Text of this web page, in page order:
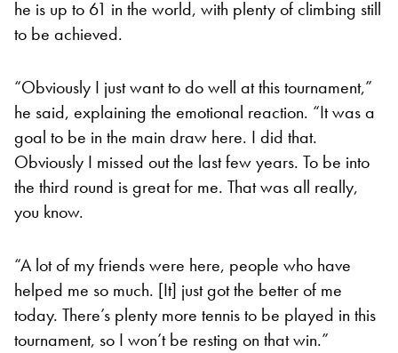
he is up to 61 in the world, with plenty of climbing still
to be achieved.
“Obviously I just want to do well at this tournament,”
he said, explaining the emotional reaction. “It was a
goal to be in the main draw here. I did that.
Obviously I missed out the last few years. To be into
the third round is great for me. That was all really,
you know.
“A lot of my friends were here, people who have
helped me so much. [It] just got the better of me
today. There’s plenty more tennis to be played in this
tournament, so I won’t be resting on that win.”